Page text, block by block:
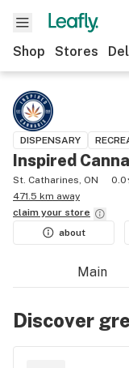
Shop Stores
DISPENSARY
Inspired
St. Catharines, ON
0.0
471.5 km away
claim your store
about
Main
Discover